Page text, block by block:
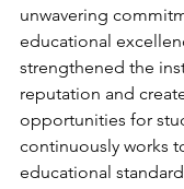
unwavering
educational
strengthened the
reputation and
opportunities for
continuously works
educational